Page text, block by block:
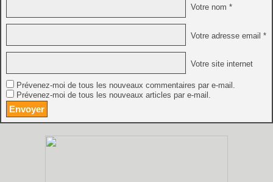
Votre nom *
Votre adresse email *
Votre site internet
Prévenez-moi de tous les nouveaux commentaires par e-mail.
Prévenez-moi de tous les nouveaux articles par e-mail.